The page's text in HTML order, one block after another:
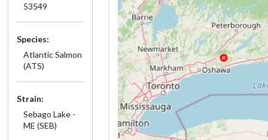
53549
Species:
Atlantic Salmon
(ATS)
Strain:
Sebago Lake -
ME (SEB)